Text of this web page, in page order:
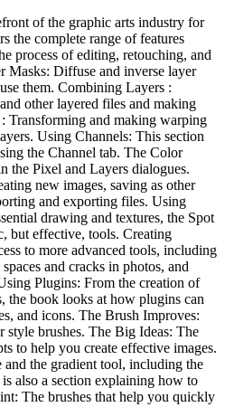
of the graphic arts industry for
the complete range of features
process of editing, retouching, and
Masks: Diffuse and inverse layer
them. Combining Layers :
other layered files and making
Transforming and making warping
Using Channels: This section
the Channel tab. The Color
the Pixel and Layers dialogues.
new images, saving as other
and exporting files. Using
drawing and textures, the Spot
but effective, tools. Creating
to more advanced tools, including
and cracks in photos, and
Plugins: From the creation of
the book looks at how plugins can
and icons. The Brush Improves:
style brushes. The Big Ideas: The
to help you create effective images.
the gradient tool, including the
also a section explaining how to
The brushes that help you quickly